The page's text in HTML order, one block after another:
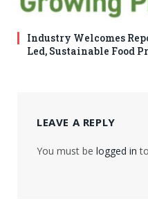
Industry Welcomes
Led, Sustainable Food
LEAVE A REPLY
You must be logged in